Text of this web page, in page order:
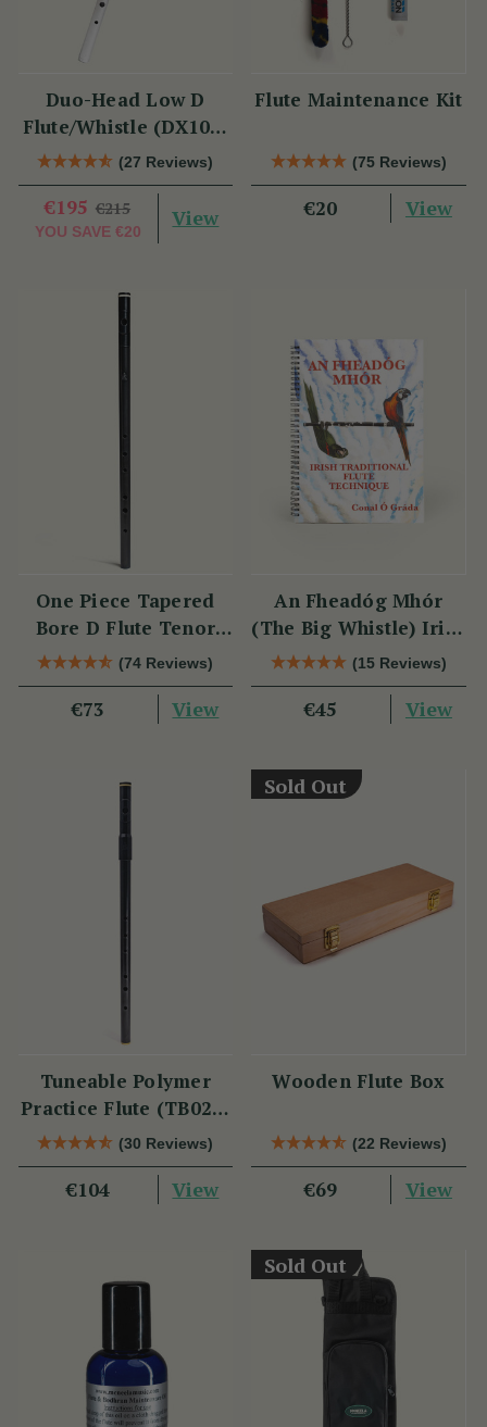
Duo-Head Low D
Flute/Whistle (DX103)
by Tony Dixon
(27 Reviews)
€195 €215
YOU SAVE €20
View
Flute Maintenance Kit
(75 Reviews)
€20 View
One Piece Tapered
Bore D Flute Tenor
TB014 by Tony Dixon
(74 Reviews)
€73 View
An Fheadóg Mhór
(The Big Whistle) Irish
Traditional Flute
Technique
(15 Reviews)
€45 View
Tuneable Polymer
Practice Flute (TB021)
by Tony Dixon
(30 Reviews)
€104 View
Sold Out
Wooden Flute Box
(22 Reviews)
€69 View
Sold Out